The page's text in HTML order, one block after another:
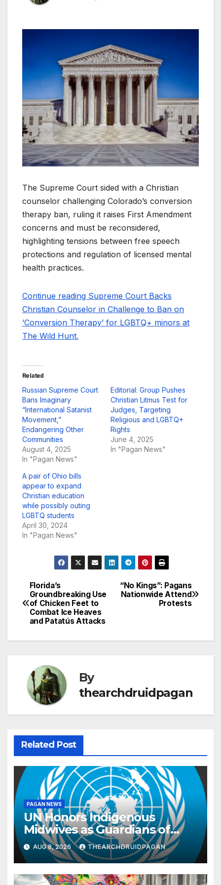
The Supreme Court sided with a Christian
counselor challenging Colorado’s conversion
therapy ban, ruling it raises First Amendment
concerns and must be reconsidered,
highlighting tensions between free speech
protections and regulation of licensed mental
health practices.
Continue reading Supreme Court Backs
Christian Counselor in Challenge to Ban on
‘Conversion Therapy’ for LGBTQ+ minors at
The Wild Hunt.
Related
Russian Supreme Court
Bans Imaginary
“International Satanist
Movement,”
Endangering Other
Communities
August 4, 2025
In "Pagan News"
Editorial: Group Pushes
Christian Litmus Test for
Judges, Targeting
Religious and LGBTQ+
Rights
June 4, 2025
In "Pagan News"
A pair of Ohio bills
appear to expand
Christian education
while possibly outing
LGBTQ students
April 30, 2024
In "Pagan News"
Post
navigation
“No Kings”: Pagans
Nationwide Attend
Protests
Florida’s
Groundbreaking Use
of Chicken Feet to
Combat Ice Heaves
and Patatús Attacks
By
thearchdruidpagan
Related Post
PAGAN NEWS
UN Honors Indigenous
Midwives as Guardians of
Knowledge and Well-being
AUG 8, 2026 THEARCHDRUIDPAGAN